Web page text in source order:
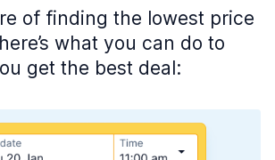
of finding the lowest price
what you can do to
get the best deal: